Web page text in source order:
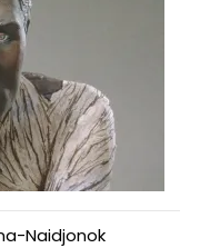
Naidjonok